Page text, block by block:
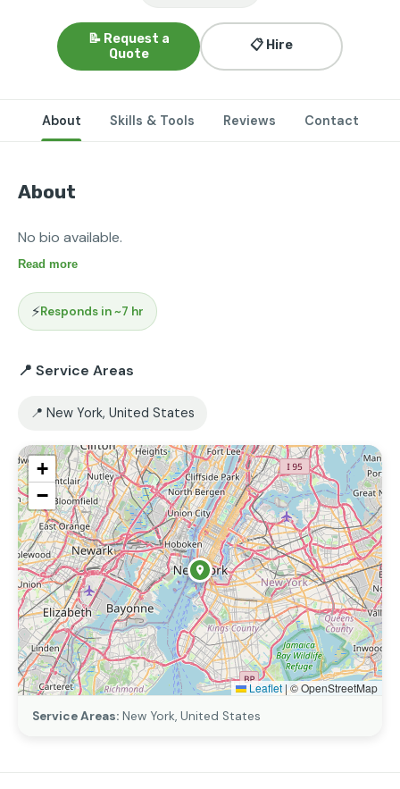
📝 Request a
Quote
📋 Hire
About Skills & Tools Reviews Contact
About
No bio available.
Read more
⚡Responds in ~7 hr
📍 Service Areas
📍 New York, United States
+
−
Leaflet |© OpenStreetMap
Service Areas: New York, United States